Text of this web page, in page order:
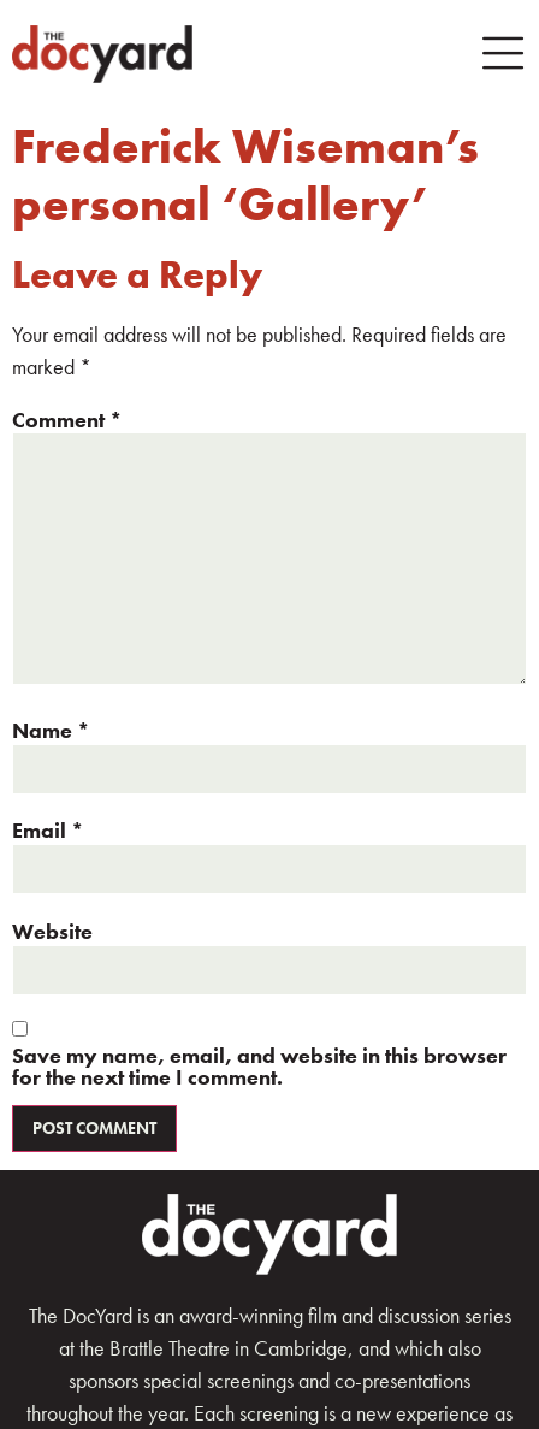
Frederick Wiseman’s
personal ‘Gallery’
Leave a Reply
Your email address will not be published. Required fields are
marked *
Comment *
Name *
Email *
Website
Save my name, email, and website in this browser
for the next time I comment.
The DocYard is an award-winning film and discussion series
at the Brattle Theatre in Cambridge, and which also
sponsors special screenings and co-presentations
throughout the year. Each screening is a new experience as